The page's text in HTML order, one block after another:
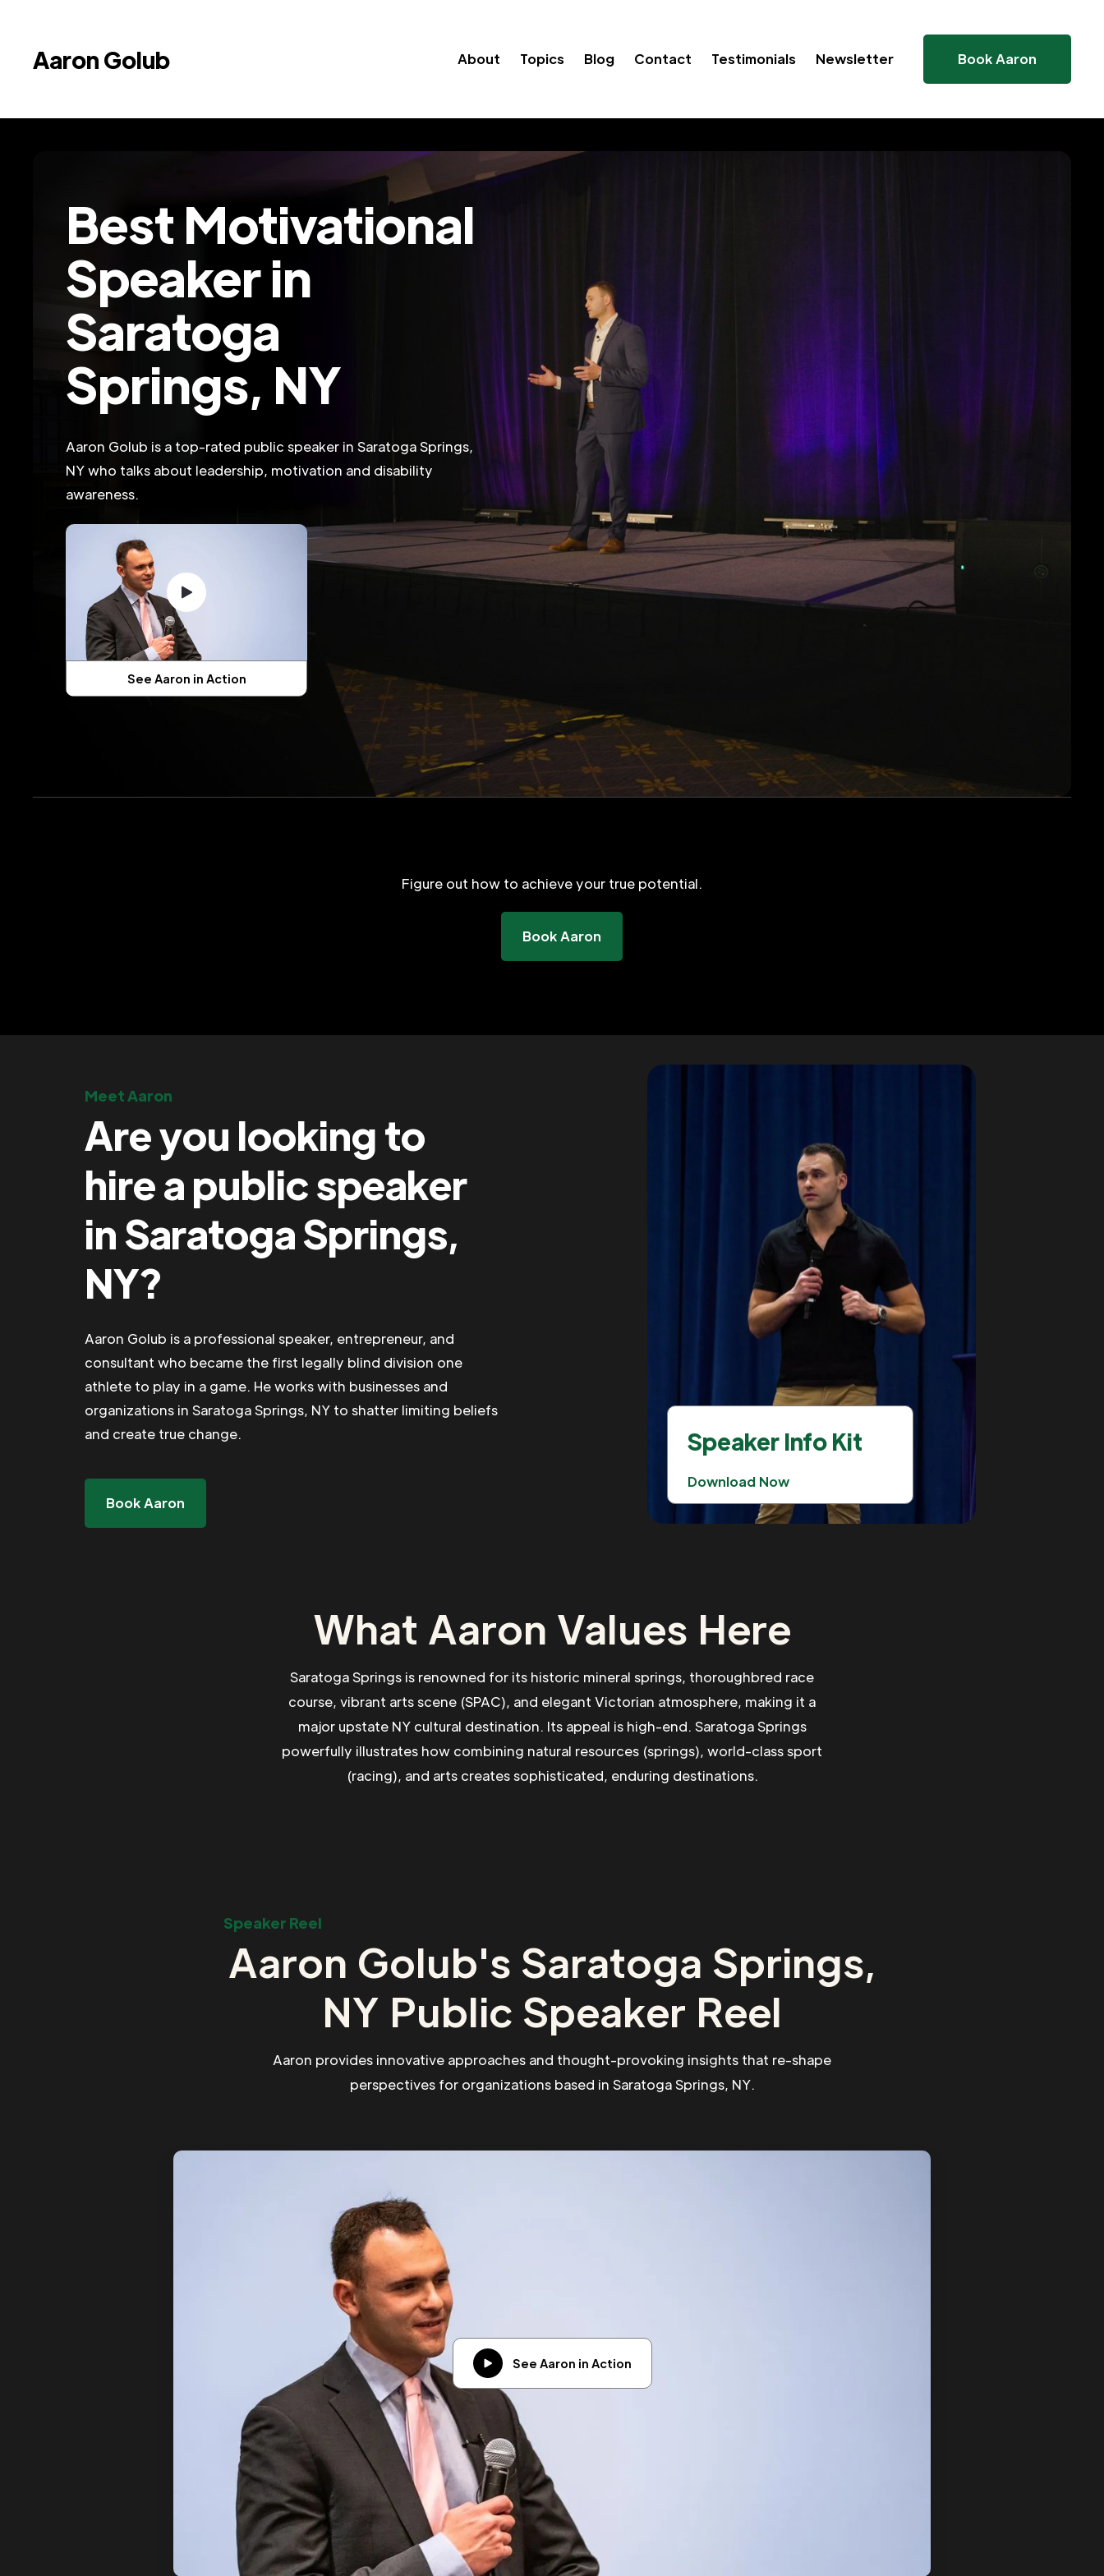
Aaron Golub About Topics Blog Contact Testimonials Newsletter Book Aaron
Best Motivational
Speaker in
Saratoga
Springs, NY
Aaron Golub is a top-rated public speaker in Saratoga Springs,
NY who talks about leadership, motivation and disability
awareness.
See Aaron in Action
Figure out how to achieve your true potential.
Book Aaron
Meet Aaron
Are you looking to
hire a public speaker
in Saratoga Springs,
NY?
Aaron Golub is a professional speaker, entrepreneur, and
consultant who became the first legally blind division one
athlete to play in a game. He works with businesses and
organizations in Saratoga Springs, NY to shatter limiting beliefs
and create true change.
Book Aaron
Speaker Info Kit
Download Now
What Aaron Values Here
Saratoga Springs is renowned for its historic mineral springs, thoroughbred race
course, vibrant arts scene (SPAC), and elegant Victorian atmosphere, making it a
major upstate NY cultural destination. Its appeal is high-end. Saratoga Springs
powerfully illustrates how combining natural resources (springs), world-class sport
(racing), and arts creates sophisticated, enduring destinations.
Speaker Reel
Aaron Golub's Saratoga Springs,
NY Public Speaker Reel
Aaron provides innovative approaches and thought-provoking insights that re-shape
perspectives for organizations based in Saratoga Springs, NY.
See Aaron in Action